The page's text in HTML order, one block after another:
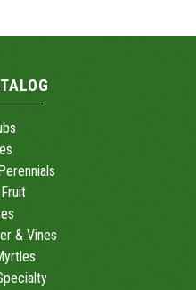
& Vines